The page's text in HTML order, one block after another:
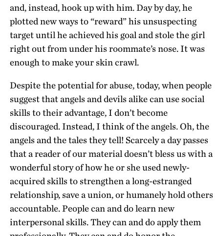
and, instead, hook up with him. Day by day, he
plotted new ways to “reward” his unsuspecting
target until he achieved his goal and stole the girl
right out from under his roommate’s nose. It was
enough to make your skin crawl.
Despite the potential for abuse, today, when people
suggest that angels and devils alike can use social
skills to their advantage, I don’t become
discouraged. Instead, I think of the angels. Oh, the
angels and the tales they tell! Scarcely a day passes
that a reader of our material doesn’t bless us with a
wonderful story of how he or she used newly-
acquired skills to strengthen a long-estranged
relationship, save a union, or humanely hold others
accountable. People can and do learn new
interpersonal skills. They can and do apply them